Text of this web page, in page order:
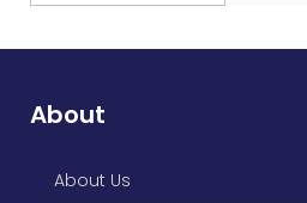
Dance
About
About Us